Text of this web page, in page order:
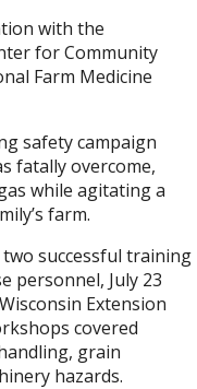
with the
for Community
Farm Medicine
safety campaign
fatally overcome,
while agitating a
farm.
successful training
personnel, July 23
Extension
covered
grain
hazards.